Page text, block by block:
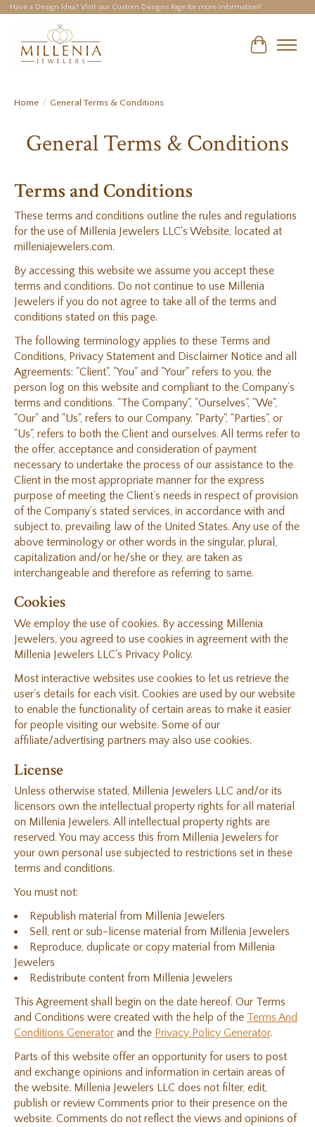
Have a Design Idea? Visit our Custom Designs Page for more information!
Cart
Home / General Terms & Conditions
General Terms & Conditions
Terms and Conditions
These terms and conditions outline the rules and regulations
for the use of Millenia Jewelers LLC's Website, located at
milleniajewelers.com.
By accessing this website we assume you accept these
terms and conditions. Do not continue to use Millenia
Jewelers if you do not agree to take all of the terms and
conditions stated on this page.
The following terminology applies to these Terms and
Conditions, Privacy Statement and Disclaimer Notice and all
Agreements: "Client", "You" and "Your" refers to you, the
person log on this website and compliant to the Company’s
terms and conditions. "The Company", "Ourselves", "We",
"Our" and "Us", refers to our Company. "Party", "Parties", or
"Us", refers to both the Client and ourselves. All terms refer to
the offer, acceptance and consideration of payment
necessary to undertake the process of our assistance to the
Client in the most appropriate manner for the express
purpose of meeting the Client’s needs in respect of provision
of the Company’s stated services, in accordance with and
subject to, prevailing law of the United States. Any use of the
above terminology or other words in the singular, plural,
capitalization and/or he/she or they, are taken as
interchangeable and therefore as referring to same.
Cookies
We employ the use of cookies. By accessing Millenia
Jewelers, you agreed to use cookies in agreement with the
Millenia Jewelers LLC's Privacy Policy.
Most interactive websites use cookies to let us retrieve the
user’s details for each visit. Cookies are used by our website
to enable the functionality of certain areas to make it easier
for people visiting our website. Some of our
affiliate/advertising partners may also use cookies.
License
Unless otherwise stated, Millenia Jewelers LLC and/or its
licensors own the intellectual property rights for all material
on Millenia Jewelers. All intellectual property rights are
reserved. You may access this from Millenia Jewelers for
your own personal use subjected to restrictions set in these
terms and conditions.
You must not:
Republish material from Millenia Jewelers
Sell, rent or sub-license material from Millenia Jewelers
Reproduce, duplicate or copy material from Millenia
Jewelers
Redistribute content from Millenia Jewelers
This Agreement shall begin on the date hereof. Our Terms
and Conditions were created with the help of the Terms And
Conditions Generator and the Privacy Policy Generator.
Parts of this website offer an opportunity for users to post
and exchange opinions and information in certain areas of
the website. Millenia Jewelers LLC does not filter, edit,
publish or review Comments prior to their presence on the
website. Comments do not reflect the views and opinions of